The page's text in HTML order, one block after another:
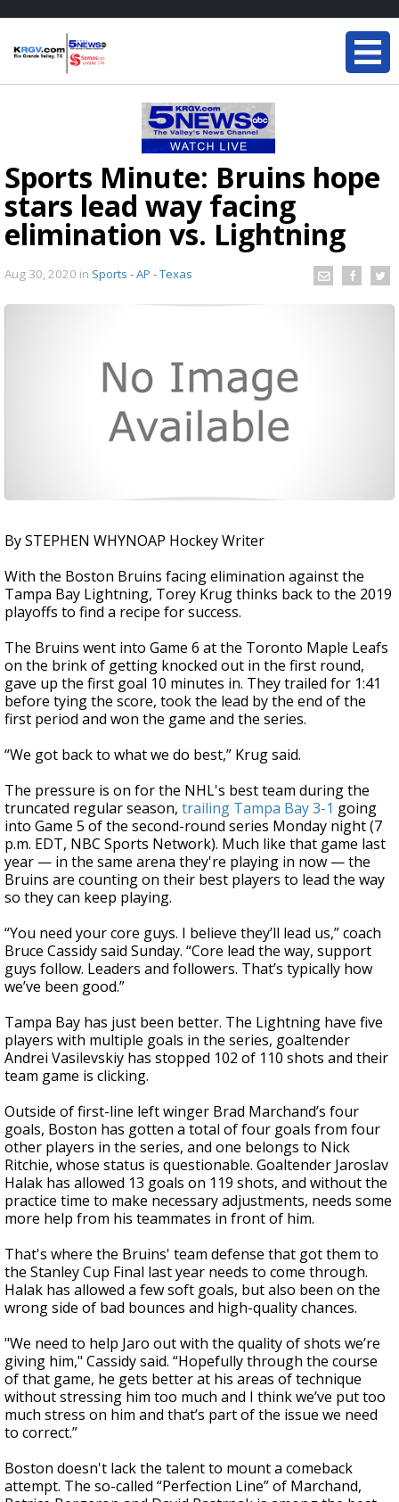
Sports Minute: Bruins hope
stars lead way facing
elimination vs. Lightning
Aug 30, 2020 in Sports - AP - Texas
By STEPHEN WHYNOAP Hockey Writer
With the Boston Bruins facing elimination against the
Tampa Bay Lightning, Torey Krug thinks back to the 2019
playoffs to find a recipe for success.
The Bruins went into Game 6 at the Toronto Maple Leafs
on the brink of getting knocked out in the first round,
gave up the first goal 10 minutes in. They trailed for 1:41
before tying the score, took the lead by the end of the
first period and won the game and the series.
“We got back to what we do best,” Krug said.
The pressure is on for the NHL's best team during the
truncated regular season, trailing Tampa Bay 3-1 going
into Game 5 of the second-round series Monday night (7
p.m. EDT, NBC Sports Network). Much like that game last
year — in the same arena they're playing in now — the
Bruins are counting on their best players to lead the way
so they can keep playing.
“You need your core guys. I believe they’ll lead us,” coach
Bruce Cassidy said Sunday. “Core lead the way, support
guys follow. Leaders and followers. That’s typically how
we’ve been good.”
Tampa Bay has just been better. The Lightning have five
players with multiple goals in the series, goaltender
Andrei Vasilevskiy has stopped 102 of 110 shots and their
team game is clicking.
Outside of first-line left winger Brad Marchand’s four
goals, Boston has gotten a total of four goals from four
other players in the series, and one belongs to Nick
Ritchie, whose status is questionable. Goaltender Jaroslav
Halak has allowed 13 goals on 119 shots, and without the
practice time to make necessary adjustments, needs some
more help from his teammates in front of him.
That's where the Bruins' team defense that got them to
the Stanley Cup Final last year needs to come through.
Halak has allowed a few soft goals, but also been on the
wrong side of bad bounces and high-quality chances.
"We need to help Jaro out with the quality of shots we’re
giving him," Cassidy said. “Hopefully through the course
of that game, he gets better at his areas of technique
without stressing him too much and I think we’ve put too
much stress on him and that’s part of the issue we need
to correct.”
Boston doesn't lack the talent to mount a comeback
attempt. The so-called “Perfection Line” of Marchand,